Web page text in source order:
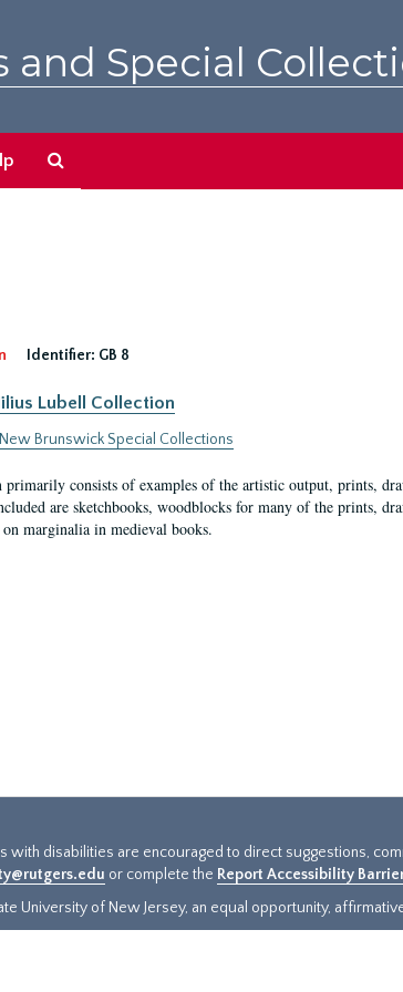
and Special
Identifier: GB 8
Lubell Collection
New Brunswick Special Collections
primarily consists of examples of the artistic output, prints,
are sketchbooks, woodblocks for many of the prints,
marginalia in medieval books.
disabilities are encouraged to direct suggestions,
or complete the Report Accessibility
University of New Jersey, an equal opportunity,